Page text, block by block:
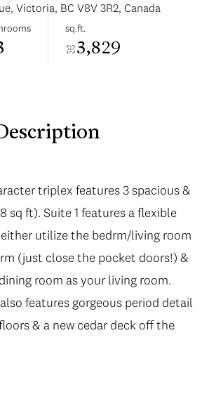
Victoria, BC V8V 3R2, Canada
sq.ft.
3,829
triplex features 3 spacious &
sq ft). Suite 1 features a flexible
utilize the bedrm/living room
(just close the pocket doors!) &
room as your living room.
features gorgeous period detail
& a new cedar deck off the